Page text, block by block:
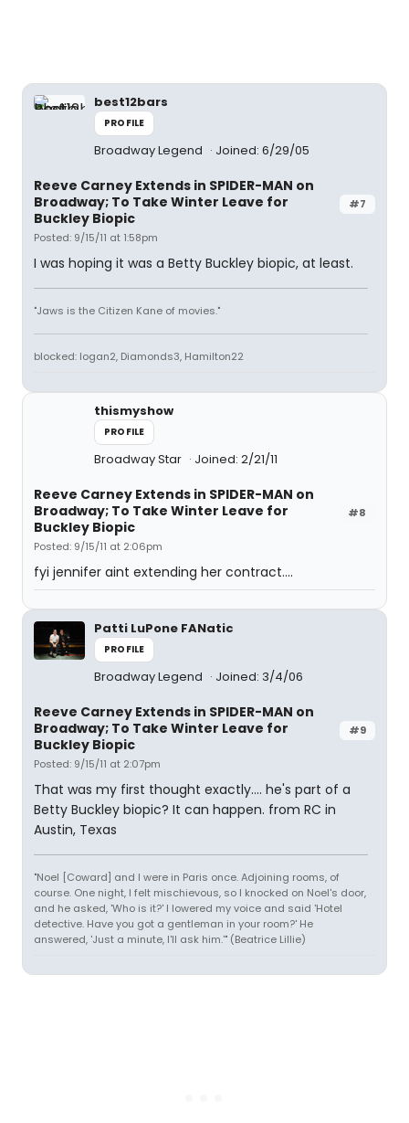
best12bars
PROFILE
Broadway Legend Joined: 6/29/05
#7
Reeve Carney Extends in SPIDER-MAN on
Broadway; To Take Winter Leave for
Buckley Biopic
Posted: 9/15/11 at 1:58pm
I was hoping it was a Betty Buckley biopic, at least.
"Jaws is the Citizen Kane of movies."
blocked: logan2, Diamonds3, Hamilton22
thismyshow
PROFILE
Broadway Star Joined: 2/21/11
#8
Reeve Carney Extends in SPIDER-MAN on
Broadway; To Take Winter Leave for
Buckley Biopic
Posted: 9/15/11 at 2:06pm
fyi jennifer aint extending her contract....
Patti LuPone FANatic
PROFILE
Broadway Legend Joined: 3/4/06
#9
Reeve Carney Extends in SPIDER-MAN on
Broadway; To Take Winter Leave for
Buckley Biopic
Posted: 9/15/11 at 2:07pm
That was my first thought exactly.... he's part of a
Betty Buckley biopic? It can happen. from RC in
Austin, Texas
"Noel [Coward] and I were in Paris once. Adjoining rooms, of
course. One night, I felt mischievous, so I knocked on Noel's door,
and he asked, 'Who is it?' I lowered my voice and said 'Hotel
detective. Have you got a gentleman in your room?' He
answered, 'Just a minute, I'll ask him.'" (Beatrice Lillie)